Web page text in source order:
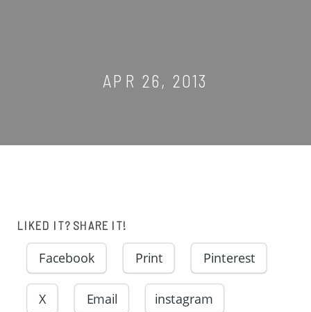
APR 26, 2013
LIKED IT? SHARE IT!
Facebook Print Pinterest
X Email instagram